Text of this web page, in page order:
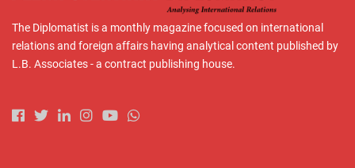
The Diplomatist is a monthly magazine focused on international
relations and foreign affairs having analytical content published by
L.B. Associates - a contract publishing house.